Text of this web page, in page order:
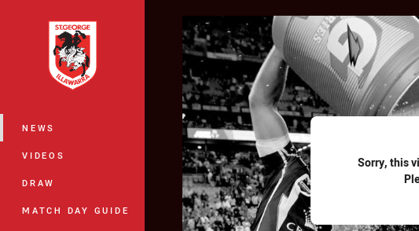
Main
NEWS
VIDEOS
DRAW
MATCH DAY GUIDE
Sorry, this